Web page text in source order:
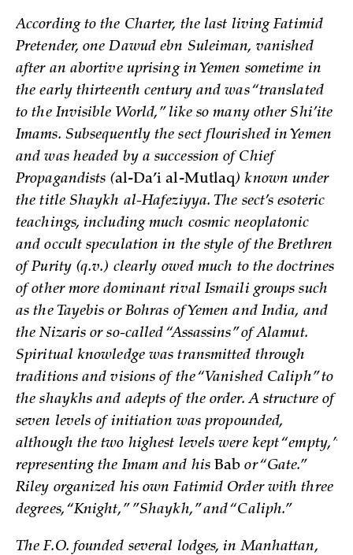
According to the Charter, the last living Fatimid
Pretender, one Dawud ebn Suleiman, vanished
after an abortive uprising in Yemen sometime in
the early thirteenth century and was “translated
to the Invisible World,” like so many other Shi’ite
Imams. Subsequently the sect flourished in Yemen
and was headed by a succession of Chief
Propagandists (al-Da’i al-Mutlaq) known under
the title Shaykh al-Hafeziyya. The sect’s esoteric
teachings, including much cosmic neoplatonic
and occult speculation in the style of the Brethren
of Purity (q.v.) clearly owed much to the doctrines
of other more dominant rival Ismaili groups such
as the Tayebis or Bohras of Yemen and India, and
the Nizaris or so-called “Assassins” of Alamut.
Spiritual knowledge was transmitted through
traditions and visions of the “Vanished Caliph” to
the shaykhs and adepts of the order. A structure of
seven levels of initiation was propounded,
although the two highest levels were kept “empty,”
representing the Imam and his Bab or “Gate.”
Riley organized his own Fatimid Order with three
degrees, “Knight,” ”Shaykh,” and “Caliph.”
The F.O. founded several lodges, in Manhattan,